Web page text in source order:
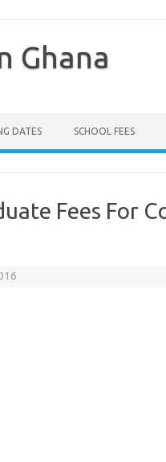
Ghana
DATES SCHOOL FEES
Fees For